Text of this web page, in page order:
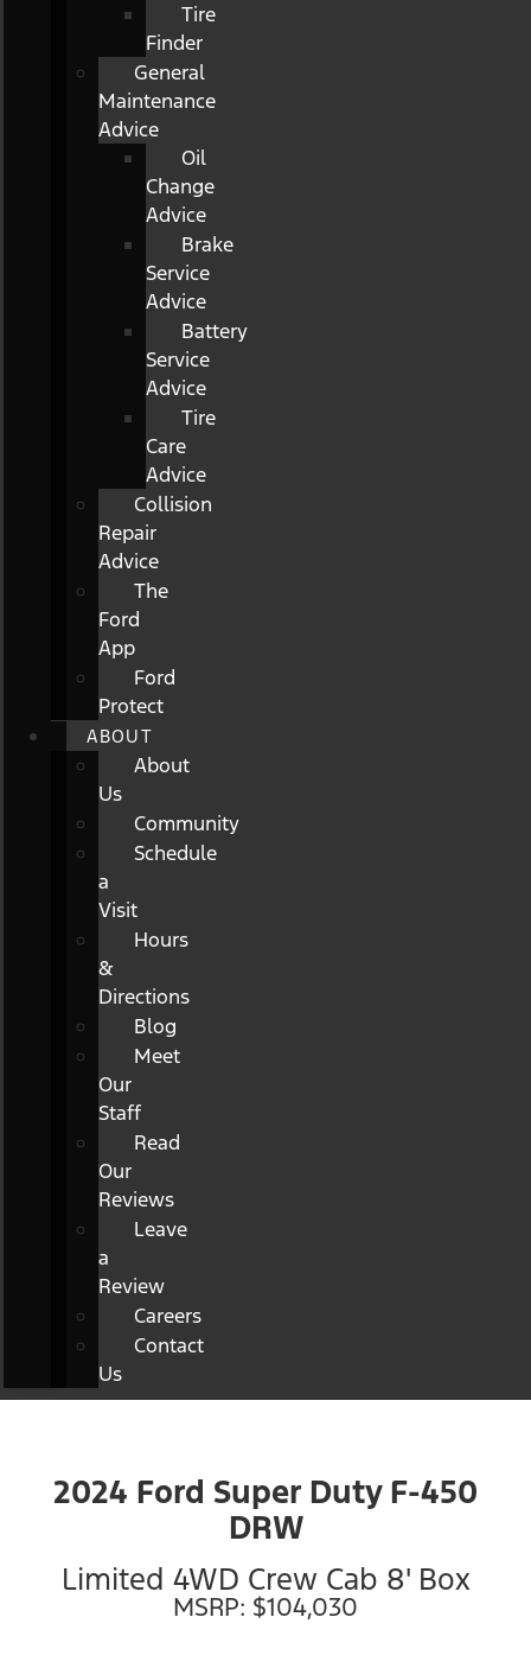
Tire
Finder
General
Maintenance
Advice
Oil
Change
Advice
Brake
Service
Advice
Battery
Service
Advice
Tire
Care
Advice
Collision
Repair
Advice
The
Ford
App
Ford
Protect
ABOUT
About
Us
Community
Schedule
a
Visit
Hours
&
Directions
Blog
Meet
Our
Staff
Read
Our
Reviews
Leave
a
Review
Careers
Contact
Us
2024 Ford Super Duty F-450
DRW
Limited 4WD Crew Cab 8' Box
MSRP: $104,030